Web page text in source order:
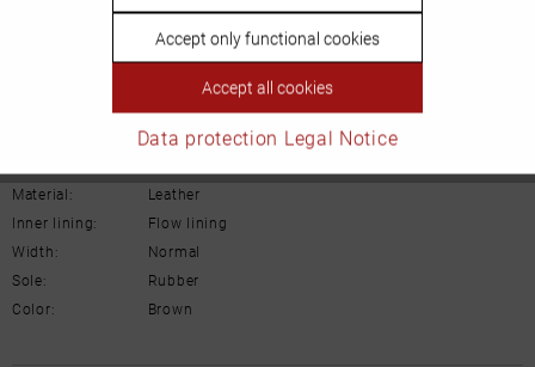
Email: kundenbetreuung@eu.ecco.com
Material:
Leather
Inner lining:
Flow lining
Width:
Normal
Sole:
Rubber
Color:
Brown
Inactive
Accept only functional cookies
Accept all cookies
Data protection Legal Notice